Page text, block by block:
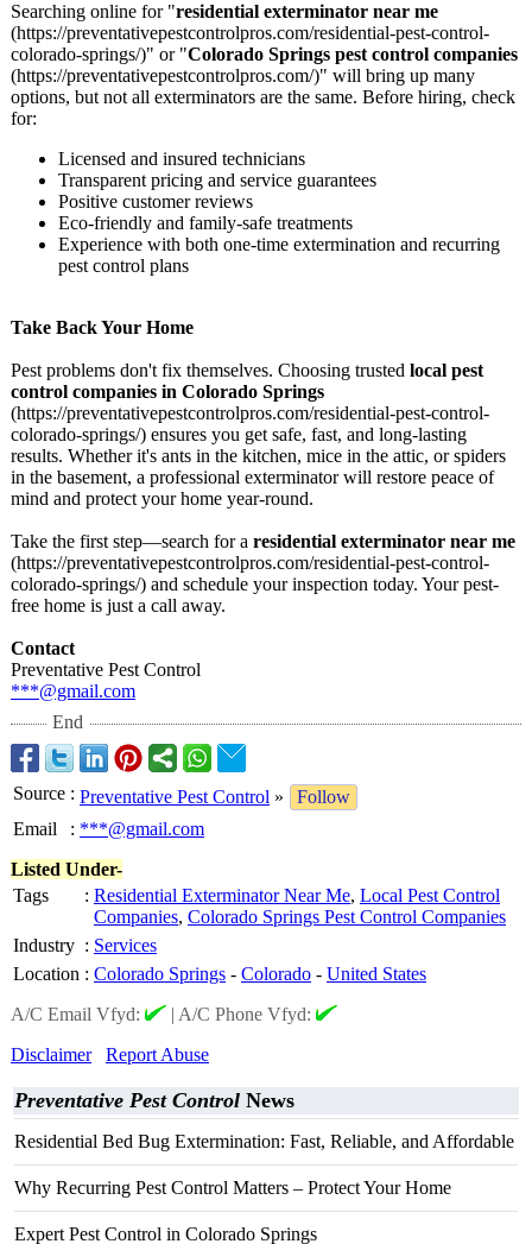
Searching online for "residential exterminator near me
(https://preventativepestcontrolpros.com/residential-pest-control-
colorado-springs/)" or "Colorado Springs pest control companies
(https://preventativepestcontrolpros.com/)" will bring up many
options, but not all exterminators are the same. Before hiring, check
for:
Licensed and insured technicians
Transparent pricing and service guarantees
Positive customer reviews
Eco-friendly and family-safe treatments
Experience with both one-time extermination and recurring
pest control plans
Take Back Your Home
Pest problems don't fix themselves. Choosing trusted local pest
control companies in Colorado Springs
(https://preventativepestcontrolpros.com/residential-pest-control-
colorado-springs/) ensures you get safe, fast, and long-lasting
results. Whether it's ants in the kitchen, mice in the attic, or spiders
in the basement, a professional exterminator will restore peace of
mind and protect your home year-round.
Take the first step—search for a residential exterminator near me
(https://preventativepestcontrolpros.com/residential-pest-control-
colorado-springs/) and schedule your inspection today. Your pest-
free home is just a call away.
Contact
Preventative Pest Control
***@gmail.com
End
Source : Preventative Pest Control »
Follow
Email
: ***@gmail.com
Listed Under-
Tags
: Residential Exterminator Near Me, Local Pest Control
Companies, Colorado Springs Pest Control Companies
Industry : Services
Location : Colorado Springs - Colorado - United States
A/C Email Vfyd:
| A/C Phone Vfyd:
Disclaimer
Report Abuse
Preventative Pest Control News
Residential Bed Bug Extermination: Fast, Reliable, and Affordable
Why Recurring Pest Control Matters – Protect Your Home
Expert Pest Control in Colorado Springs